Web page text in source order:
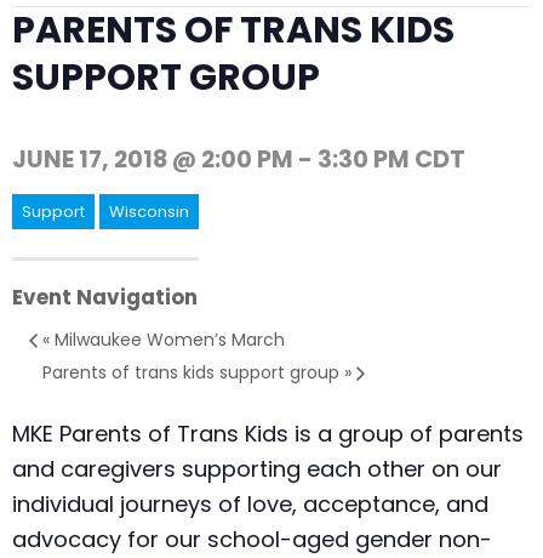
PARENTS OF TRANS KIDS
SUPPORT GROUP
JUNE 17, 2018 @ 2:00 PM - 3:30 PM CDT
Support Wisconsin
Event Navigation
« Milwaukee Women’s March
Parents of trans kids support group »
MKE Parents of Trans Kids is a group of parents
and caregivers supporting each other on our
individual journeys of love, acceptance, and
advocacy for our school-aged gender non-